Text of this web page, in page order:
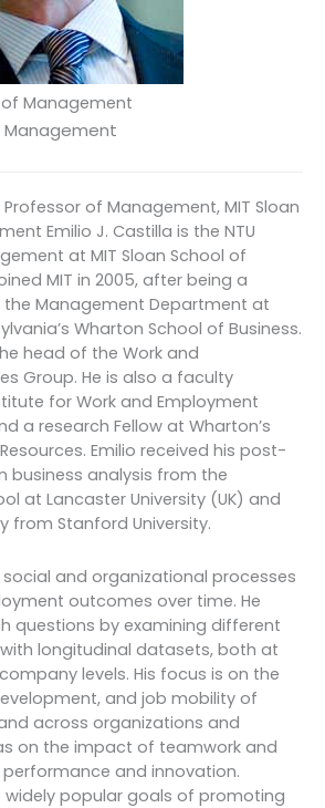
of Management
Management
Professor of Management, MIT Sloan
Emilio J. Castilla is the NTU
at MIT Sloan School of
MIT in 2005, after being a
Management Department at
Wharton School of Business.
head of the Work and
Group. He is also a faculty
for Work and Employment
a research Fellow at Wharton’s
Emilio received his post-
business analysis from the
at Lancaster University (UK) and
from Stanford University.
social and organizational processes
outcomes over time. He
questions by examining different
longitudinal datasets, both at
levels. His focus is on the
and job mobility of
across organizations and
on the impact of teamwork and
and innovation.
widely popular goals of promoting